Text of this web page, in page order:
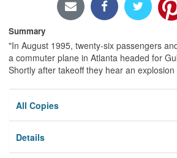
Summary
"In August 1995, twenty-six passengers
a commuter plane in Atlanta headed for
Shortly after takeoff they hear an
All Copies
Details